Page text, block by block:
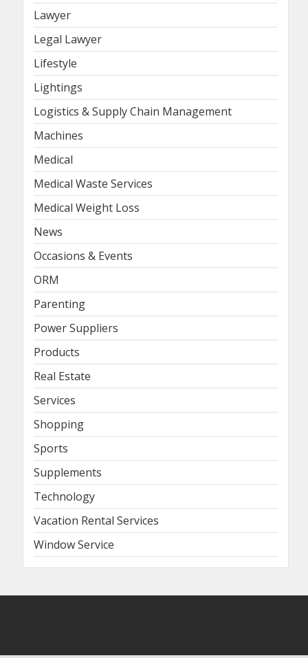
Lawyer
Legal Lawyer
Lifestyle
Lightings
Logistics & Supply Chain Management
Machines
Medical
Medical Waste Services
Medical Weight Loss
News
Occasions & Events
ORM
Parenting
Power Suppliers
Products
Real Estate
Services
Shopping
Sports
Supplements
Technology
Vacation Rental Services
Window Service